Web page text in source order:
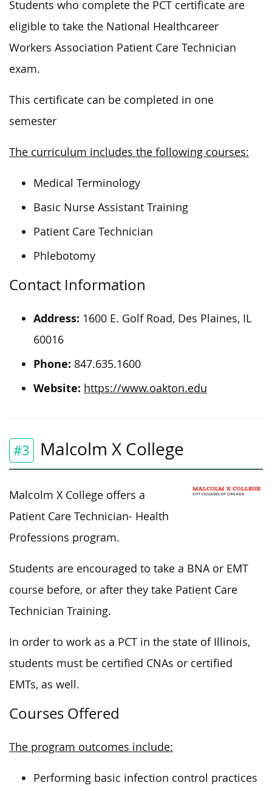
Students who complete the PCT certificate are
eligible to take the National Healthcareer
Workers Association Patient Care Technician
exam.
This certificate can be completed in one
semester
The curriculum includes the following courses:
Medical Terminology
Basic Nurse Assistant Training
Patient Care Technician
Phlebotomy
Contact Information
Address: 1600 E. Golf Road, Des Plaines, IL
60016
Phone: 847.635.1600
Website: https://www.oakton.edu
#3 Malcolm X College
Malcolm X College offers a
Patient Care Technician- Health
Professions program.
Students are encouraged to take a BNA or EMT
course before, or after they take Patient Care
Technician Training.
In order to work as a PCT in the state of Illinois,
students must be certified CNAs or certified
EMTs, as well.
Courses Offered
The program outcomes include:
Performing basic infection control practices